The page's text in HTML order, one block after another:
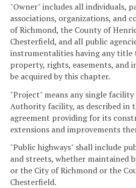
"Owner" includes all individuals,
associations, organizations, and
of Richmond, the County of
Chesterfield, and all public
instrumentalities having any title
property, rights, easements, and
be acquired by this chapter.
"Project" means any single
Authority facility, as described in
agreement providing for its
extensions and improvements
"Public highways" shall include
and streets, whether maintained
or the City of Richmond or the
Chesterfield.